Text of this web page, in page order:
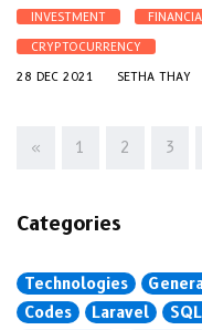
INVESTMENT
CRYPTOCURRENCY
28 DEC 2021
SETHA THAY
« 1 2 3
Categories
Technologies
Codes
Laravel